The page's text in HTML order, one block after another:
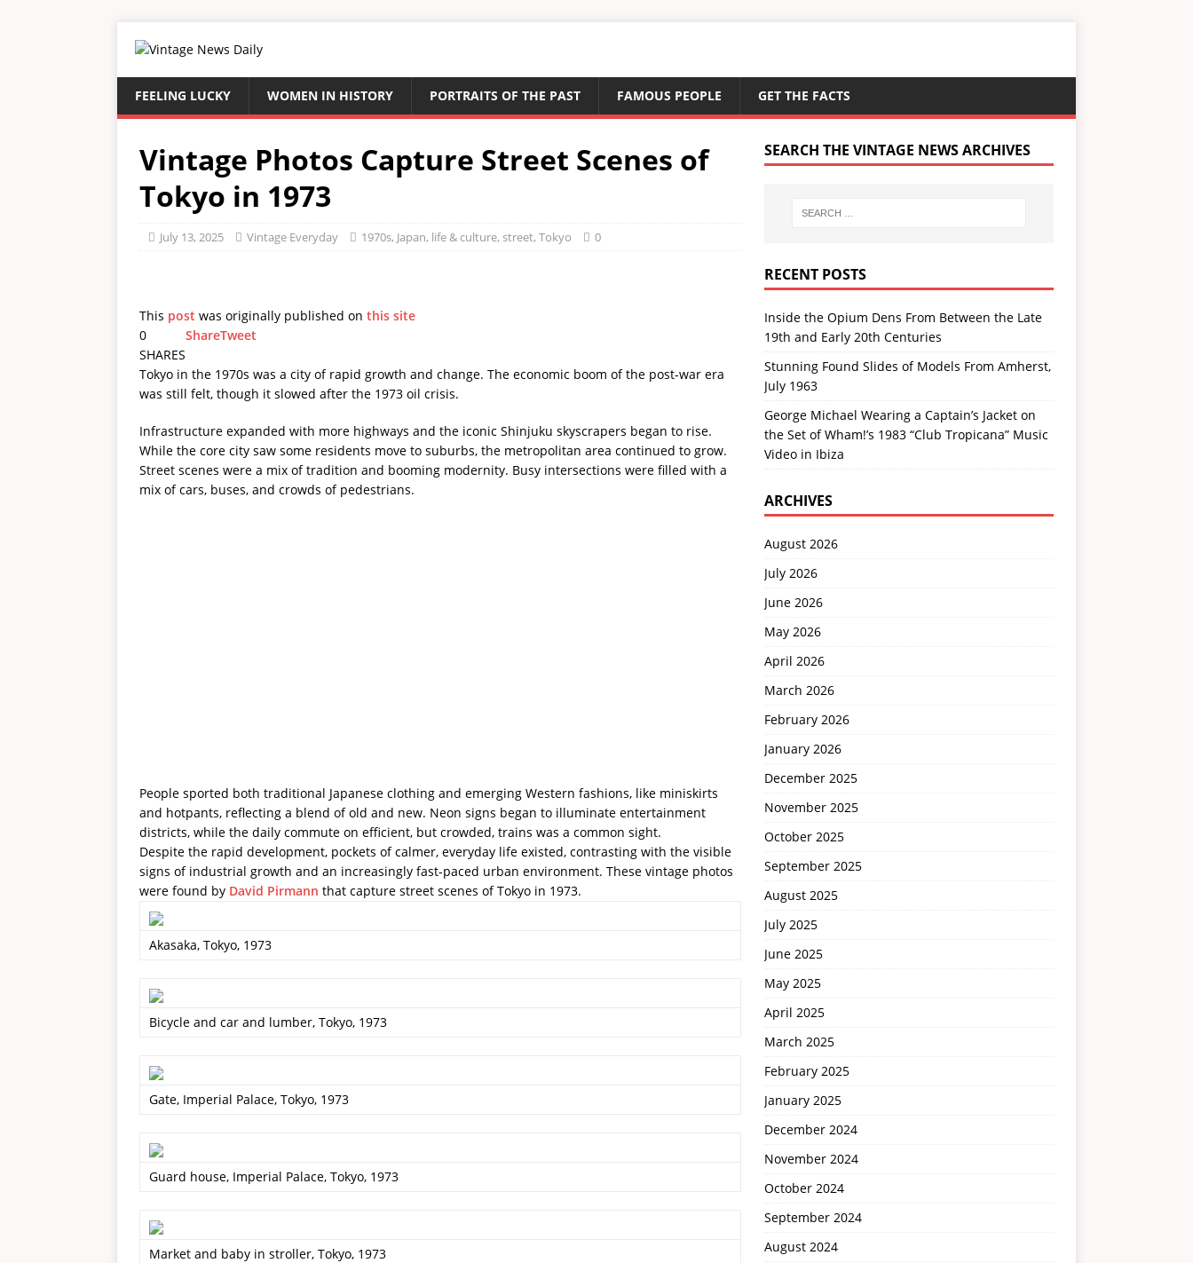
FEELING LUCKY WOMEN IN HISTORY PORTRAITS OF THE PAST FAMOUS PEOPLE GET THE FACTS
Vintage Photos Capture Street Scenes of
Tokyo in 1973
July 13, 2025 Vintage Everyday 1970s, Japan, life & culture, street, Tokyo 0
This post was originally published on this site
0
SHARES
ShareTweet
Tokyo in the 1970s was a city of rapid growth and change. The economic boom of the post-war era
was still felt, though it slowed after the 1973 oil crisis.
Infrastructure expanded with more highways and the iconic Shinjuku skyscrapers began to rise.
While the core city saw some residents move to suburbs, the metropolitan area continued to grow.
Street scenes were a mix of tradition and booming modernity. Busy intersections were filled with a
mix of cars, buses, and crowds of pedestrians.
People sported both traditional Japanese clothing and emerging Western fashions, like miniskirts
and hotpants, reflecting a blend of old and new. Neon signs began to illuminate entertainment
districts, while the daily commute on efficient, but crowded, trains was a common sight.
Despite the rapid development, pockets of calmer, everyday life existed, contrasting with the visible
signs of industrial growth and an increasingly fast-paced urban environment. These vintage photos
were found by David Pirmann that capture street scenes of Tokyo in 1973.
Akasaka, Tokyo, 1973
Bicycle and car and lumber, Tokyo, 1973
Gate, Imperial Palace, Tokyo, 1973
Guard house, Imperial Palace, Tokyo, 1973
Market and baby in stroller, Tokyo, 1973
SEARCH THE VINTAGE NEWS ARCHIVES
RECENT POSTS
Inside the Opium Dens From Between the Late
19th and Early 20th Centuries
Stunning Found Slides of Models From Amherst,
July 1963
George Michael Wearing a Captain’s Jacket on
the Set of Wham!’s 1983 “Club Tropicana” Music
Video in Ibiza
ARCHIVES
August 2026
July 2026
June 2026
May 2026
April 2026
March 2026
February 2026
January 2026
December 2025
November 2025
October 2025
September 2025
August 2025
July 2025
June 2025
May 2025
April 2025
March 2025
February 2025
January 2025
December 2024
November 2024
October 2024
September 2024
August 2024